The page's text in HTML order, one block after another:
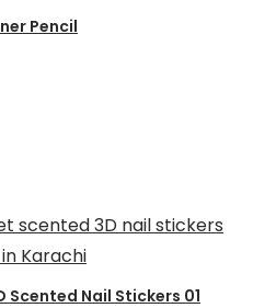
Pencil
Scented Nail Stickers 01